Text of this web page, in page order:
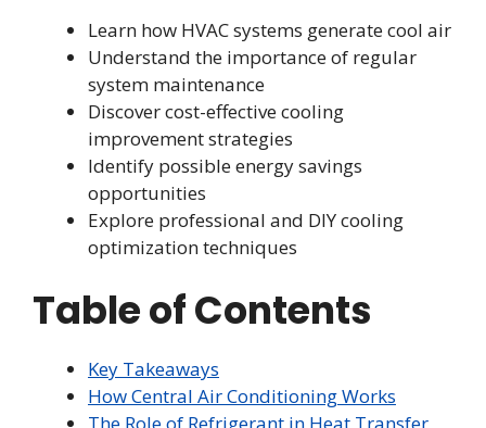
Learn how HVAC systems generate cool air
Understand the importance of regular
system maintenance
Discover cost-effective cooling
improvement strategies
Identify possible energy savings
opportunities
Explore professional and DIY cooling
optimization techniques
Table of Contents
Key Takeaways
How Central Air Conditioning Works